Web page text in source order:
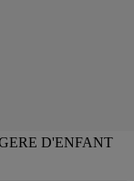
D'ENFANT